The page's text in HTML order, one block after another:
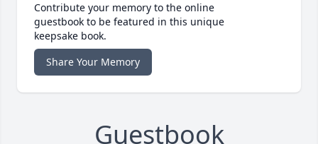
Contribute your memory to the online
guestbook to be featured in this unique
keepsake book.
Share Your Memory
Guestbook